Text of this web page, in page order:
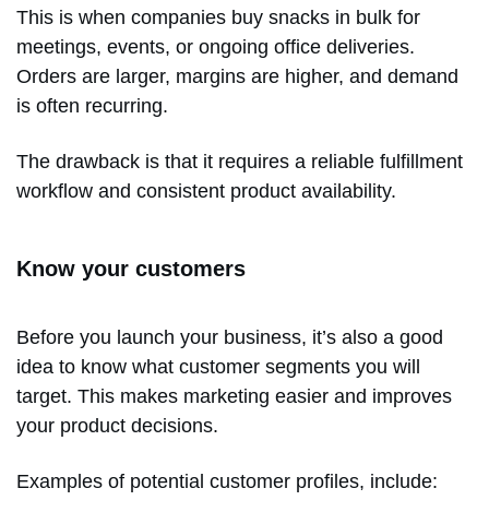
This is when companies buy snacks in bulk for
meetings, events, or ongoing office deliveries.
Orders are larger, margins are higher, and demand
is often recurring.
The drawback is that it requires a reliable fulfillment
workflow and consistent product availability.
Know your customers
Before you launch your business, it’s also a good
idea to know what customer segments you will
target. This makes marketing easier and improves
your product decisions.
Examples of potential customer profiles, include: